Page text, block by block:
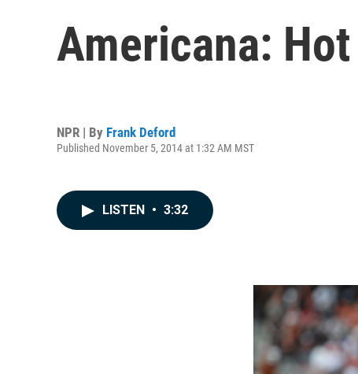
Americana:
NPR | By Frank Deford
Published November 5, 2014 at 1:32 AM MST
LISTEN • 3:32